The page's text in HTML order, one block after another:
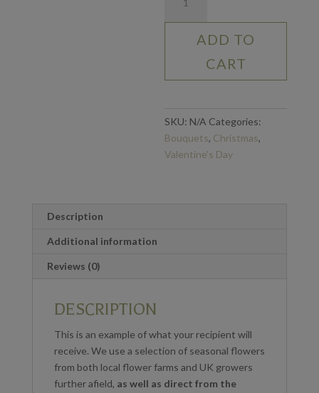
Love
quantity
ADD TO
CART
SKU: N/A Categories:
Bouquets, Christmas,
Valentine's Day
Description
Additional information
Reviews (0)
DESCRIPTION
This is an example of what your recipient will
receive. We use a selection of seasonal flowers
from both local flower farms and UK growers
further afield, as well as direct from the